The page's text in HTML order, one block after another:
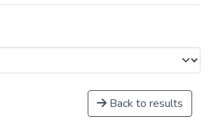
Back to results